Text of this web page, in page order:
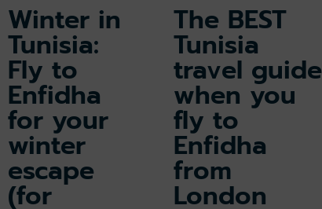
Winter in
Tunisia:
Fly to
Enfidha
for your
winter
escape
(for
The BEST
Tunisia
travel guide
when you
fly to
Enfidha
from
London